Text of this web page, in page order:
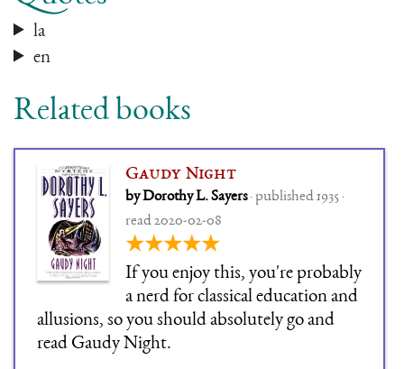
la
en
Related books
Gaudy Night
by Dorothy L. Sayers· published 1935 ·
read 2020-02-08
★★★★★
If you enjoy this, you're probably
a nerd for classical education and
allusions, so you should absolutely go and
read Gaudy Night.